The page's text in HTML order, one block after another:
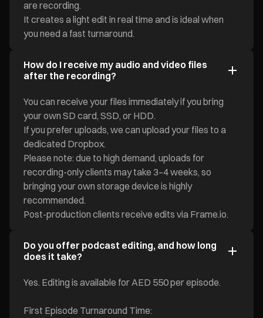
are recording.
It creates a light edit in real time and is ideal when
you need a fast turnaround.
How do I receive my audio and video files
after the recording?
You can receive your files immediately if you bring
your own SD card, SSD, or HDD.
If you prefer uploads, we can upload your files to a
dedicated Dropbox.
Please note: due to high demand, uploads for
recording-only clients may take 3–4 weeks, so
bringing your own storage device is highly
recommended.
Post-production clients receive edits via Frame.io.
Do you offer podcast editing, and how long
does it take?
Yes. Editing is available for AED 550 per episode.
First Episode Turnaround Time: